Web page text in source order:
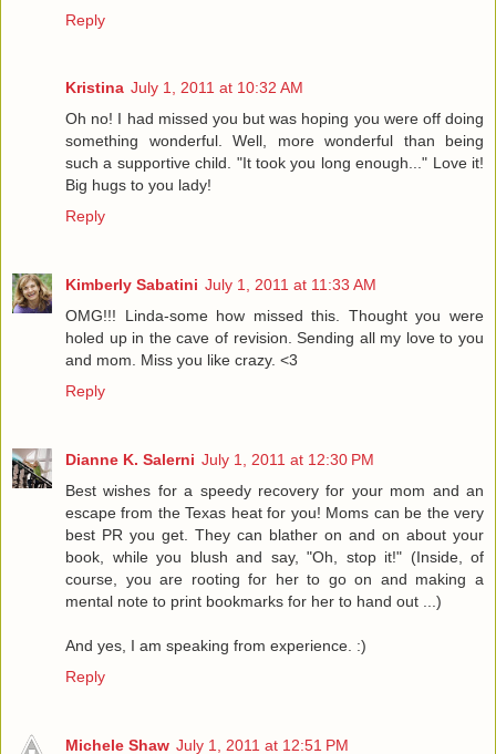
Reply
Kristina July 1, 2011 at 10:32 AM
Oh no! I had missed you but was hoping you were off doing
something wonderful. Well, more wonderful than being
such a supportive child. "It took you long enough..." Love it!
Big hugs to you lady!
Reply
Kimberly Sabatini July 1, 2011 at 11:33 AM
OMG!!! Linda-some how missed this. Thought you were
holed up in the cave of revision. Sending all my love to you
and mom. Miss you like crazy. <3
Reply
Dianne K. Salerni July 1, 2011 at 12:30 PM
Best wishes for a speedy recovery for your mom and an
escape from the Texas heat for you! Moms can be the very
best PR you get. They can blather on and on about your
book, while you blush and say, "Oh, stop it!" (Inside, of
course, you are rooting for her to go on and making a
mental note to print bookmarks for her to hand out ...)
And yes, I am speaking from experience. :)
Reply
Michele Shaw July 1, 2011 at 12:51 PM